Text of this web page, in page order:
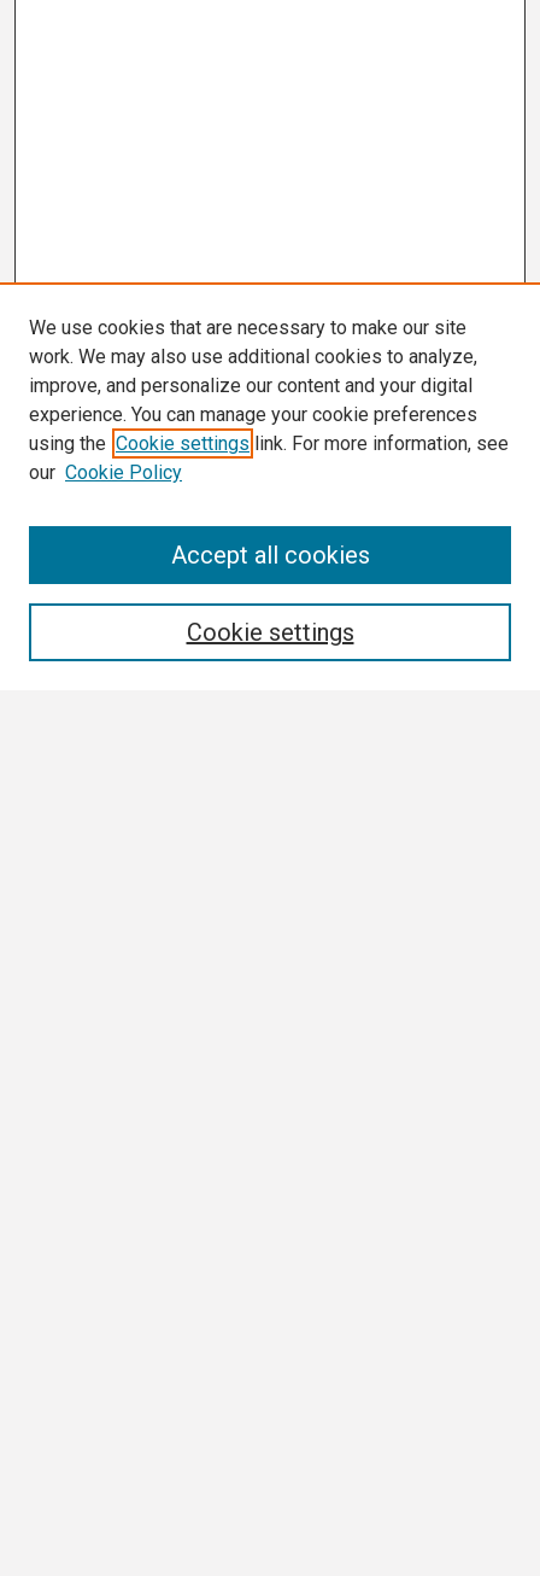
We use cookies that are necessary to make our site
work. We may also use additional cookies to analyze,
improve, and personalize our content and your digital
experience. You can manage your cookie preferences
using the Cookie settings link. For more information, see
our Cookie Policy
Cookie settings
Accept all cookies